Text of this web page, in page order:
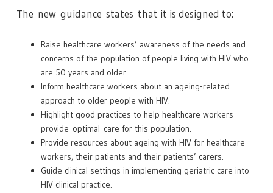
The new guidance states that it is designed to:
Raise healthcare workers’ awareness of the needs and
concerns of the population of people living with HIV who
are 50 years and older.
Inform healthcare workers about an ageing-related
approach to older people with HIV.
Highlight good practices to help healthcare workers
provide optimal care for this population.
Provide resources about ageing with HIV for healthcare
workers, their patients and their patients’ carers.
Guide clinical settings in implementing geriatric care into
HIV clinical practice.